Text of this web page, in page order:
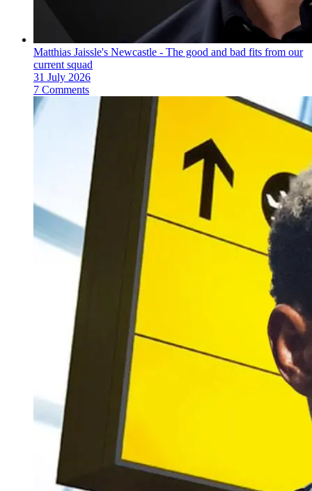
Matthias Jaissle's Newcastle - The good and bad fits from our
current squad
31 July 2026
7 Comments